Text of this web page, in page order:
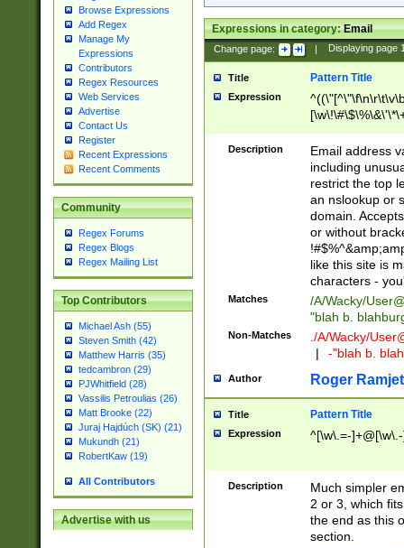
Browse Expressions
Add Regex
Manage My
Expressions
Contributors
Regex Resources
Web Services
Advertise
Contact Us
Register
Recent Expressions
Recent Comments
Community
Regex Forums
Regex Blogs
Regex Mailing List
Top Contributors
Michael Ash (55)
Steven Smith (42)
Matthew Harris (35)
tedcambron (29)
PJWhitfield (28)
Vassilis Petroulias (26)
Matt Brooke (22)
Juraj Hajdúch (SK) (21)
Mukundh (21)
RobertKaw (19)
All Contributors
Advertise with us
Expressions in category:Email
Change page: | Displaying page
Title Pattern Title
Expression
9])|([0-1]?[0-
[0-9]))\.((25[0-
5])|(2[0-4][0-
9])|([0-1]?[0-
[0-9]))\.((25[0-
5])|(2[0-4][0-
Za-z\-]+))$
Description
Email address
including
restrict the top
an nslookup or
domain.
or without
like this site is
characters -
Matches /A/Wacky/
"blah b.
Non-Matches ./A/Wacky/
|
-"blah b.
Author Roger Ramjet
Title Pattern Title
Expression ^[\w\.=-
Description
Much simpler
2 or 3, which
the end as this
section.